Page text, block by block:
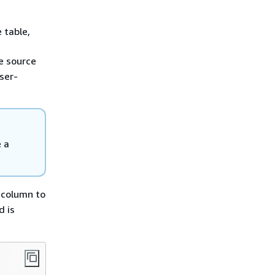
table,
source
a
to
is